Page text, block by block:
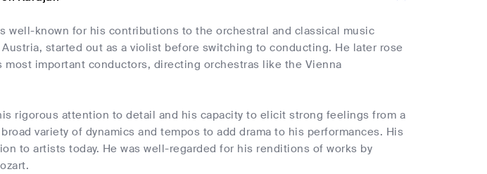
well-known for his contributions to the orchestral and classical music
started out as a violist before switching to conducting. He later rose
important conductors, directing orchestras like the Vienna
rigorous attention to detail and his capacity to elicit strong feelings from a
variety of dynamics and tempos to add drama to his performances. His
to artists today. He was well-regarded for his renditions of works by